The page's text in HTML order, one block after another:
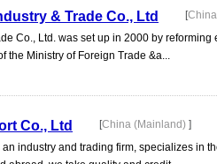
& Trade Co., Ltd [
Co., Ltd. was set up in 2000 by
the Ministry of Foreign Trade &a...
Co., Ltd [China (Mainland) ]
industry and trading firm, specializes in